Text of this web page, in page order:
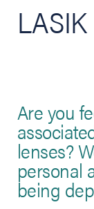
LASIK
Are you
lenses?
personal
being